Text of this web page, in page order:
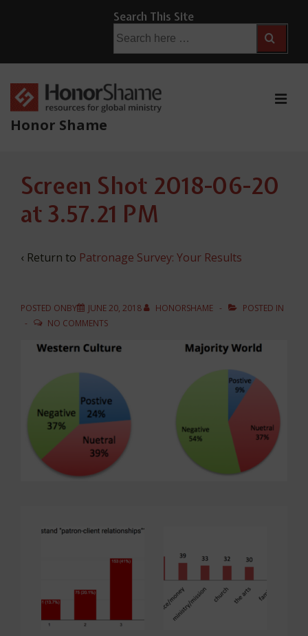
Main
Content
Search This Site
for:
Honor Shame
Navigation
Screen Shot 2018-06-20
at 3.57.21 PM
‹ Return to Patronage Survey: Your Results
POSTED ONBY JUNE 20, 2018 HONORSHAME
POSTED IN
NO COMMENTS